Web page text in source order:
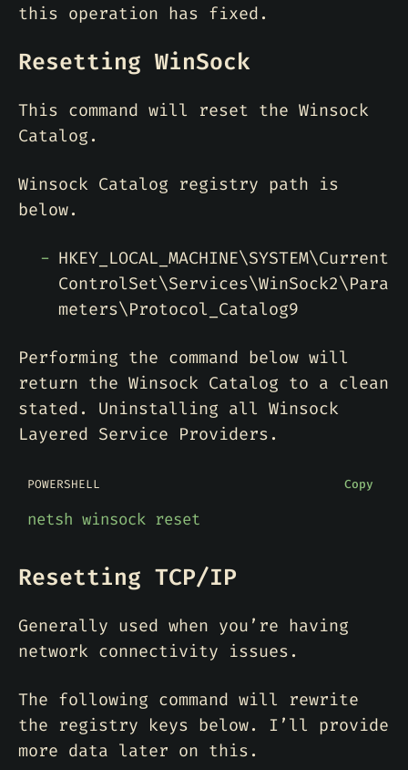
this operation has fixed.
Resetting WinSock
This command will reset the Winsock
Catalog.
Winsock Catalog registry path is
below.
HKEY_LOCAL_MACHINE\SYSTEM\Current
ControlSet\Services\WinSock2\Para
meters\Protocol_Catalog9
Performing the command below will
return the Winsock Catalog to a clean
stated. Uninstalling all Winsock
Layered Service Providers.
POWERSHELL Copy
netsh winsock reset
Resetting TCP/IP
Generally used when you’re having
network connectivity issues.
The following command will rewrite
the registry keys below. I’ll provide
more data later on this.